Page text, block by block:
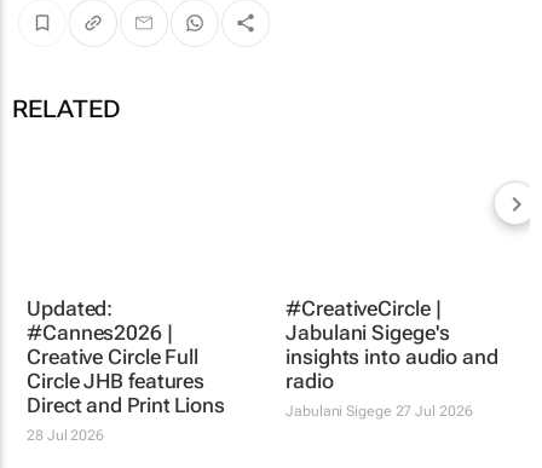
RELATED
insights into audio and
radio
Jabulani Sigege27 Jul 2026